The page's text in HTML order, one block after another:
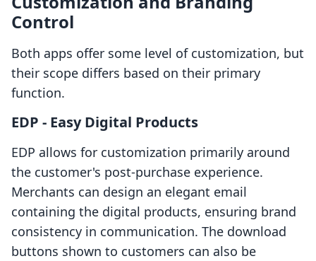
Control
Both apps offer some level of customization, but
their scope differs based on their primary
function.
EDP ‑ Easy Digital Products
EDP allows for customization primarily around
the customer's post-purchase experience.
Merchants can design an elegant email
containing the digital products, ensuring brand
consistency in communication. The download
buttons shown to customers can also be